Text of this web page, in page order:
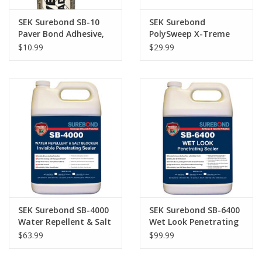
SEK Surebond SB-10
Paver Bond Adhesive,
28oz.
$10.99
SEK Surebond
PolySweep X-Treme
Wide Joint Paver Sand,
$29.99
SEK Surebond SB-4000
Water Repellent & Salt
Blocker Invisible
$63.99
SEK Surebond SB-6400
Wet Look Penetrating
Sealer Gallon
$99.99